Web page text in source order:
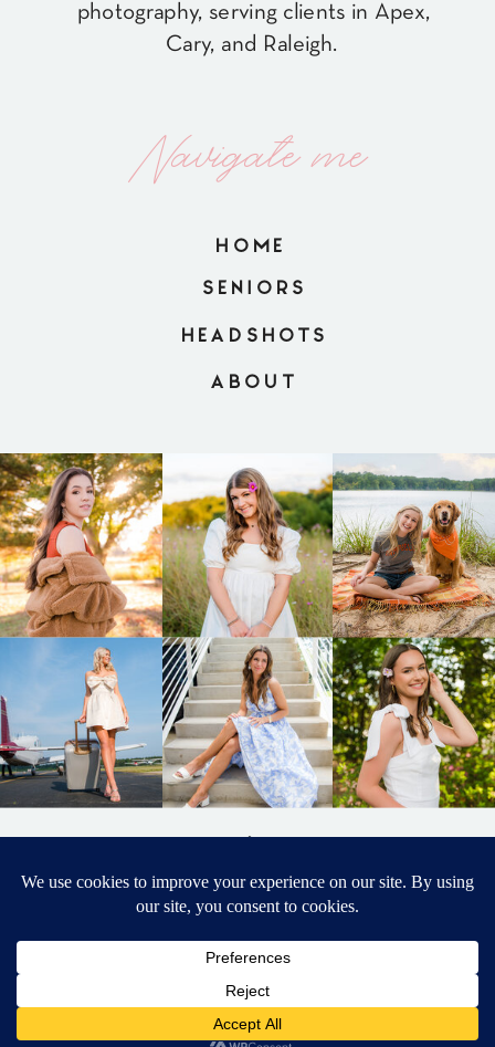
photography, serving clients in Apex,
Cary, and Raleigh.
Navigate me
HOME
ABOUT
SENIORS
HEADSHOTS
BACK TO
TOP
DESIGNED BY ELIZABETH MCCRAVY
SENIOR PHOTOGRAPHER